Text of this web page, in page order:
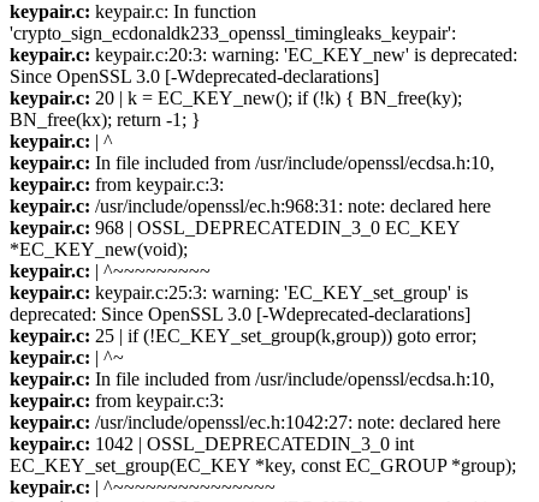
keypair.c: keypair.c: In function
'crypto_sign_ecdonaldk233_openssl_timingleaks_keypair':
keypair.c: keypair.c:20:3: warning: 'EC_KEY_new' is deprecated:
Since OpenSSL 3.0 [-Wdeprecated-declarations]
keypair.c: 20 | k = EC_KEY_new(); if (!k) { BN_free(ky);
BN_free(kx); return -1; }
keypair.c: | ^
keypair.c: In file included from /usr/include/openssl/ecdsa.h:10,
keypair.c: from keypair.c:3:
keypair.c: /usr/include/openssl/ec.h:968:31: note: declared here
keypair.c: 968 | OSSL_DEPRECATEDIN_3_0 EC_KEY
*EC_KEY_new(void);
keypair.c: | ^~~~~~~~~~
keypair.c: keypair.c:25:3: warning: 'EC_KEY_set_group' is
deprecated: Since OpenSSL 3.0 [-Wdeprecated-declarations]
keypair.c: 25 | if (!EC_KEY_set_group(k,group)) goto error;
keypair.c: | ^~
keypair.c: In file included from /usr/include/openssl/ecdsa.h:10,
keypair.c: from keypair.c:3:
keypair.c: /usr/include/openssl/ec.h:1042:27: note: declared here
keypair.c: 1042 | OSSL_DEPRECATEDIN_3_0 int
EC_KEY_set_group(EC_KEY *key, const EC_GROUP *group);
keypair.c: | ^~~~~~~~~~~~~~~~